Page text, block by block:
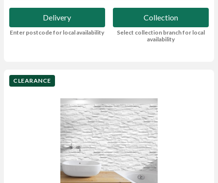
Delivery
Enter postcode for local availability
Collection
Select collection branch for local
availability
CLEARANCE